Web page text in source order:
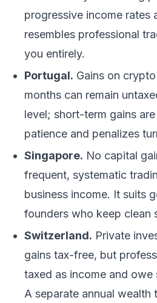
progressive income rates
resembles professional
you entirely.
Portugal. Gains on
months can remain
level; short-term gains
patience and penalizes
Singapore. No capital
frequent, systematic
business income. It suits
founders who keep clean
Switzerland. Private
gains tax-free, but
taxed as income and
A separate annual wealth